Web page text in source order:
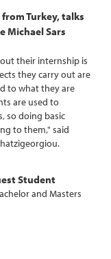
e
I
n
Turkey, talks
Michael Sars
their internship is
they carry out are
to what they are
are used to
so doing basic
to them," said
Student
and Masters